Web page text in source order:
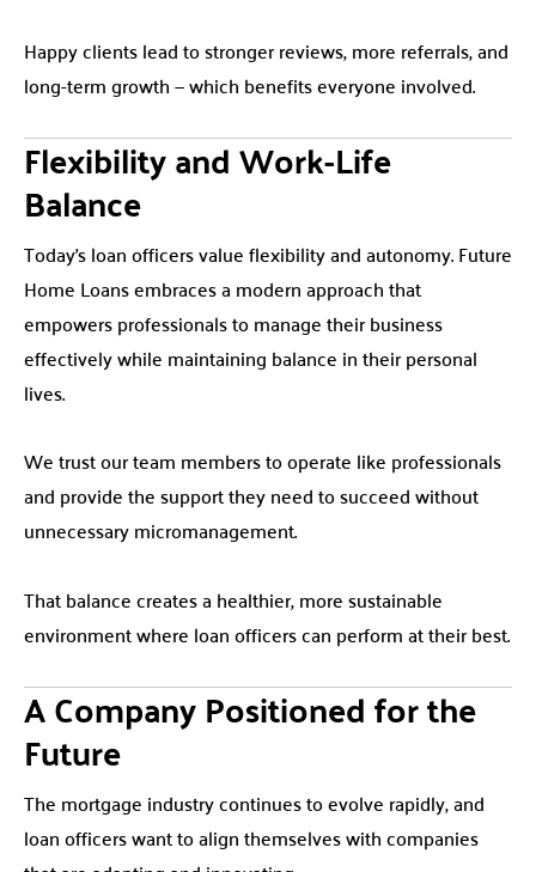
Happy clients lead to stronger reviews, more referrals, and
long-term growth — which benefits everyone involved.
Flexibility and Work-Life
Balance
Today’s loan officers value flexibility and autonomy. Future
Home Loans embraces a modern approach that
empowers professionals to manage their business
effectively while maintaining balance in their personal
lives.
We trust our team members to operate like professionals
and provide the support they need to succeed without
unnecessary micromanagement.
That balance creates a healthier, more sustainable
environment where loan officers can perform at their best.
A Company Positioned for the
Future
The mortgage industry continues to evolve rapidly, and
loan officers want to align themselves with companies